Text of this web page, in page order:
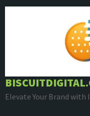
Skip
Elevate Your Brand